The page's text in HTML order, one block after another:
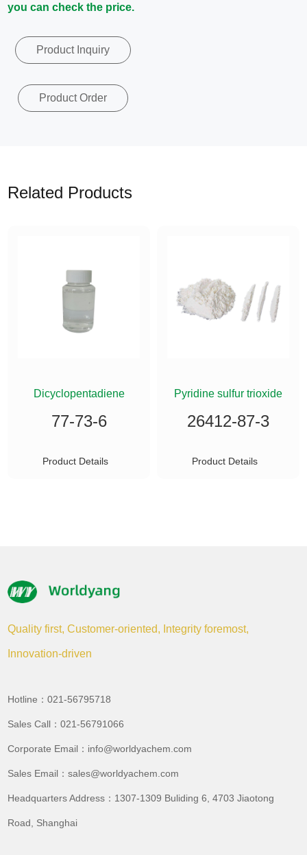
you can check the price.
Product Inquiry
Product Order
Related Products
Dicyclopentadiene
77-73-6
Product Details
Pyridine sulfur trioxide
26412-87-3
Product Details
Quality first, Customer-oriented, Integrity foremost,
Innovation-driven
Hotline：021-56795718
Sales Call：021-56791066
Corporate Email：info@worldyachem.com
Sales Email：sales@worldyachem.com
Headquarters Address：1307-1309 Buliding 6, 4703 Jiaotong
Road, Shanghai